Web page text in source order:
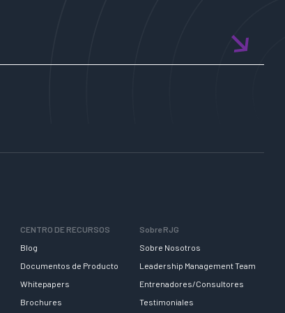
CENTRO DE RECURSOS
Blog
Documentos de Producto
Whitepapers
Brochures
Sobre RJG
Sobre Nosotros
Leadership Management Team
Entrenadores/Consultores
Testimoniales